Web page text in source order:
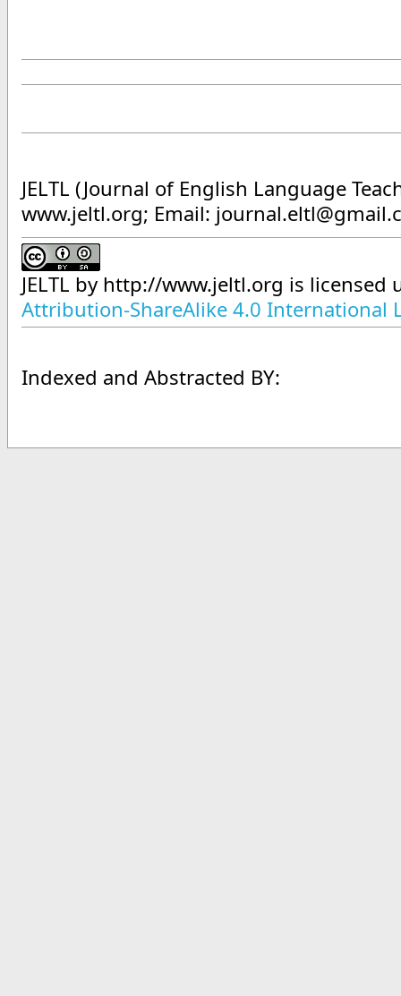
JELTL (Journal of English Language
www.jeltl.org; Email:
JELTL by http://www.jeltl.org is licensed
Attribution-ShareAlike 4.0 International
Indexed and Abstracted BY: